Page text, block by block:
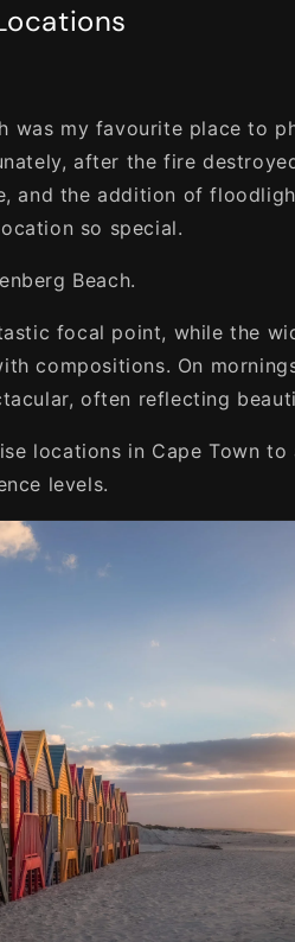
was my favourite place to
after the fire
and the addition of
so special.
Beach.
focal point, while the
compositions. On
often reflecting
locations in Cape Town
levels.